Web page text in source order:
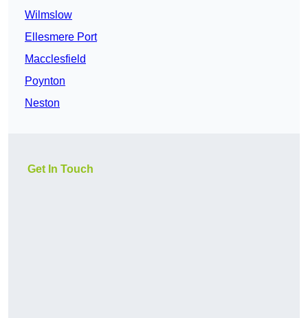
Wilmslow
Ellesmere Port
Macclesfield
Poynton
Neston
Get In Touch